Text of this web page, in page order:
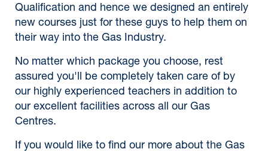
Qualification and hence we designed an entirely
new courses just for these guys to help them on
their way into the Gas Industry.
No matter which package you choose, rest
assured you'll be completely taken care of by
our highly experienced teachers in addition to
our excellent facilities across all our Gas
Centres.
If you would like to find our more about the Gas